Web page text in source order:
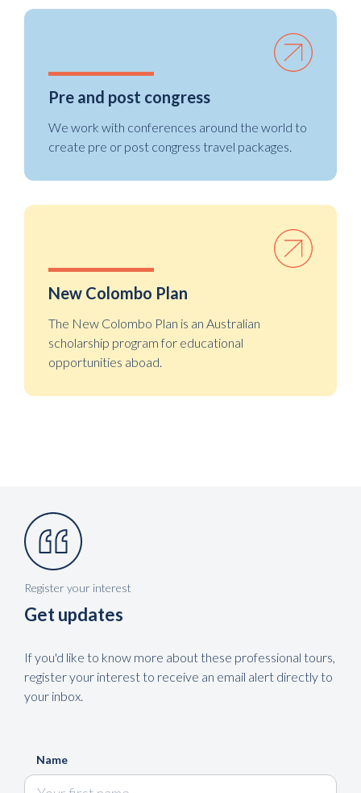
Pre and post congress
We work with conferences around the world to
create pre or post congress travel packages.
New Colombo Plan
The New Colombo Plan is an Australian
scholarship program for educational
opportunities aboad.
Register your interest
Get updates
If you'd like to know more about these professional tours,
register your interest to receive an email alert directly to
your inbox.
Name